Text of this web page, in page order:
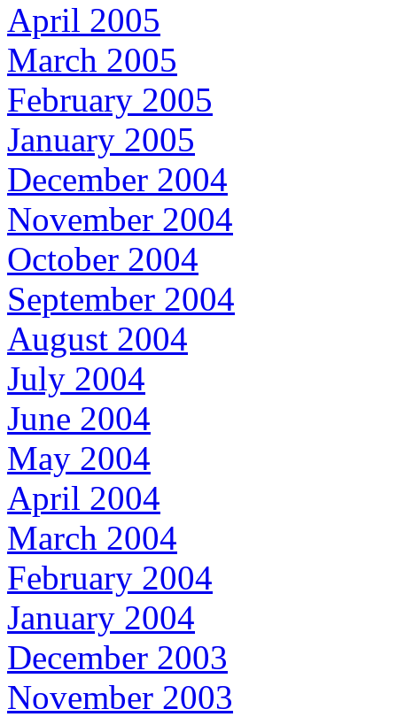
April 2005
March 2005
February 2005
January 2005
December 2004
November 2004
October 2004
September 2004
August 2004
July 2004
June 2004
May 2004
April 2004
March 2004
February 2004
January 2004
December 2003
November 2003